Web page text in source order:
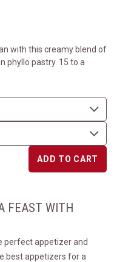
with this creamy blend of
phyllo pastry. 15 to a
ADD TO CART
FEAST WITH
perfect appetizer and
best appetizers for a